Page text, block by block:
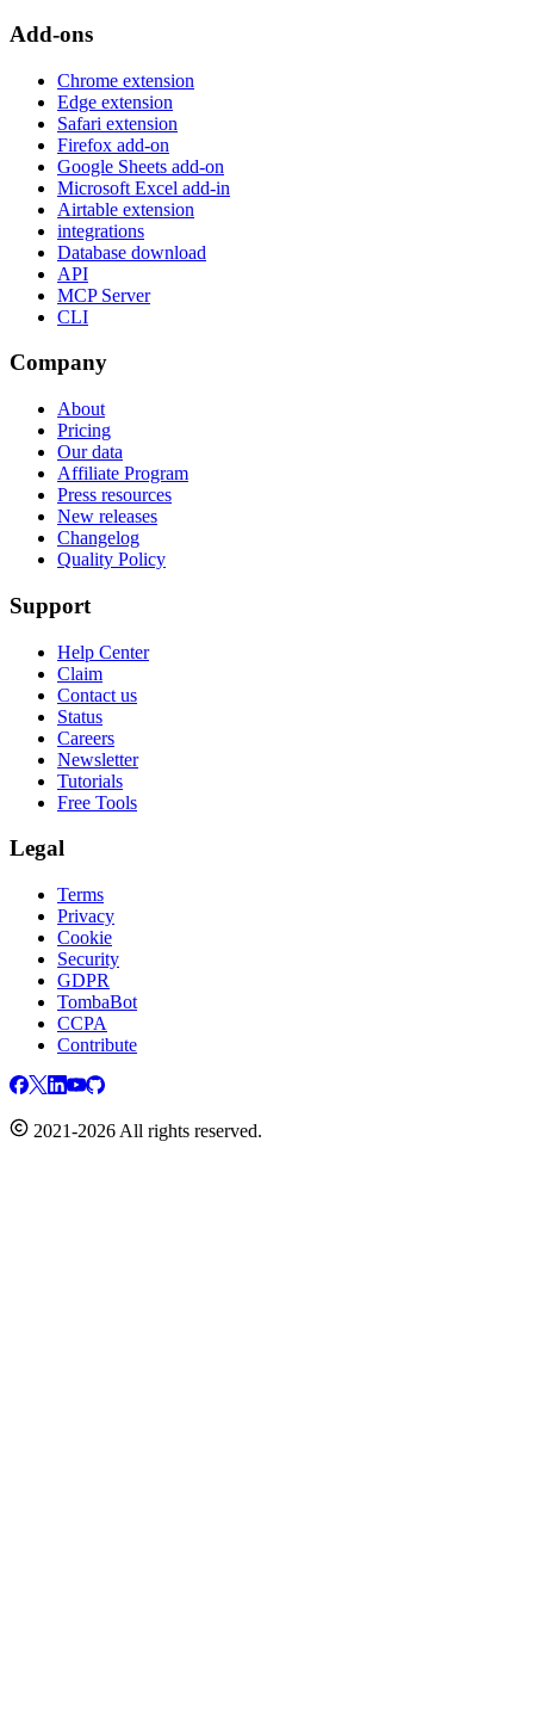
Add-ons
Chrome extension
Edge extension
Safari extension
Firefox add-on
Google Sheets add-on
Microsoft Excel add-in
Airtable extension
integrations
Database download
API
MCP Server
CLI
Company
About
Pricing
Our data
Affiliate Program
Press resources
New releases
Changelog
Quality Policy
Support
Help Center
Claim
Contact us
Status
Careers
Newsletter
Tutorials
Free Tools
Legal
Terms
Privacy
Cookie
Security
GDPR
TombaBot
CCPA
Contribute
2021-2026 All rights reserved.